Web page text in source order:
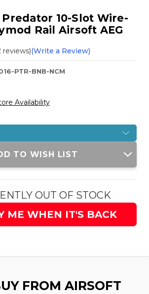
Predator 10-Slot Wire-
Rail Airsoft AEG
reviews)(Write a Review)
PTR-BNB-NCM
Availability
TO WISH LIST
OUT OF STOCK
ME WHEN IT'S BACK
FROM AIRSOFT